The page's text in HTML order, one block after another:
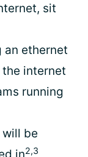
sit
an ethernet
internet
running
be
2,3